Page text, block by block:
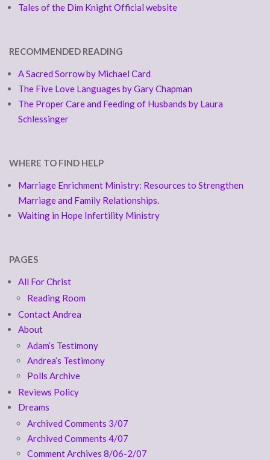
Tales of the Dim Knight Official website
RECOMMENDED READING
A Sacred Sorrow by Michael Card
The Five Love Languages by Gary Chapman
The Proper Care and Feeding of Husbands by Laura
Schlessinger
WHERE TO FIND HELP
Marriage Enrichment Ministry: Resources to Strengthen
Marriage and Family Relationships.
Waiting in Hope Infertility Ministry
PAGES
All For Christ
Reading Room
Contact Andrea
About
Adam’s Testimony
Andrea’s Testimony
Polls Archive
Reviews Policy
Dreams
Archived Comments 3/07
Archived Comments 4/07
Comment Archives 8/06-2/07